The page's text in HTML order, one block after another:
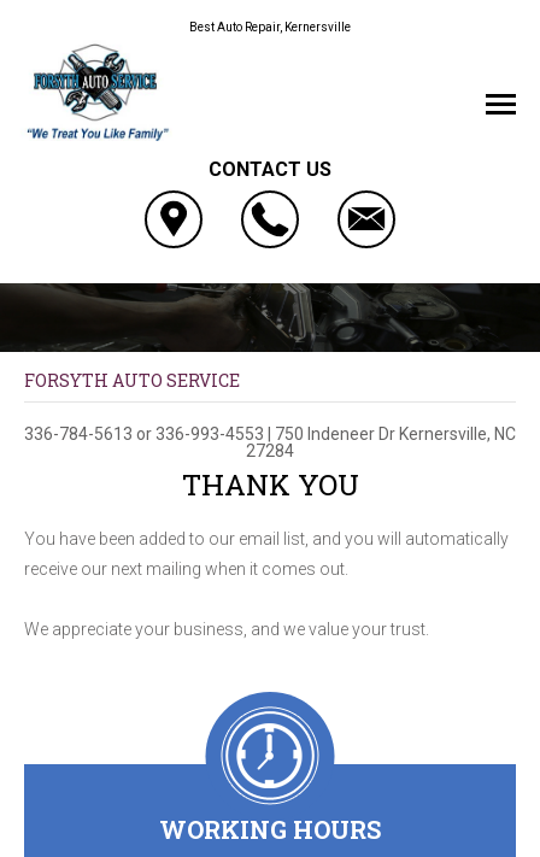
Best Auto Repair, Kernersville
CONTACT US
FORSYTH AUTO SERVICE
336-784-5613 or 336-993-4553 750 Indeneer Dr Kernersville, NC
27284
THANK YOU
You have been added to our email list, and you will automatically
receive our next mailing when it comes out.
We appreciate your business, and we value your trust.
WORKING HOURS